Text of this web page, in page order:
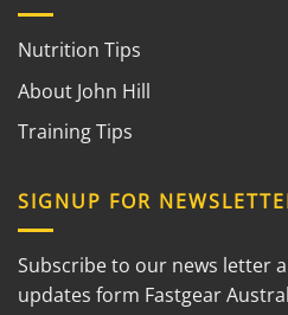
Nutrition Tips
About John Hill
Training Tips
SIGNUP FOR
Subscribe to our news letter
updates form Fastgear